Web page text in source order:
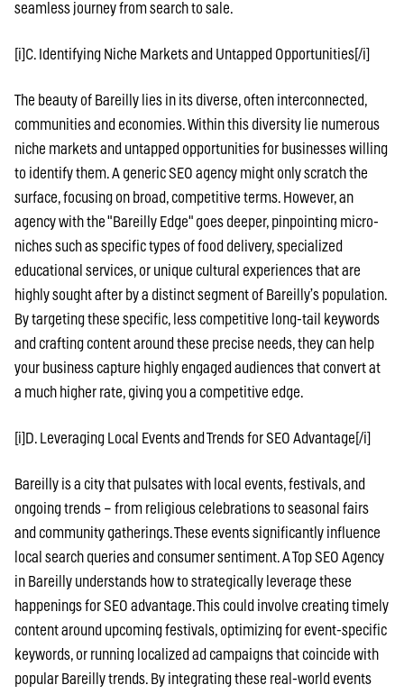
seamless journey from search to sale.
[i]C. Identifying Niche Markets and Untapped Opportunities[/i]
The beauty of Bareilly lies in its diverse, often interconnected,
communities and economies. Within this diversity lie numerous
niche markets and untapped opportunities for businesses willing
to identify them. A generic SEO agency might only scratch the
surface, focusing on broad, competitive terms. However, an
agency with the "Bareilly Edge" goes deeper, pinpointing micro-
niches such as specific types of food delivery, specialized
educational services, or unique cultural experiences that are
highly sought after by a distinct segment of Bareilly’s population.
By targeting these specific, less competitive long-tail keywords
and crafting content around these precise needs, they can help
your business capture highly engaged audiences that convert at
a much higher rate, giving you a competitive edge.
[i]D. Leveraging Local Events and Trends for SEO Advantage[/i]
Bareilly is a city that pulsates with local events, festivals, and
ongoing trends – from religious celebrations to seasonal fairs
and community gatherings. These events significantly influence
local search queries and consumer sentiment. A Top SEO Agency
in Bareilly understands how to strategically leverage these
happenings for SEO advantage. This could involve creating timely
content around upcoming festivals, optimizing for event-specific
keywords, or running localized ad campaigns that coincide with
popular Bareilly trends. By integrating these real-world events